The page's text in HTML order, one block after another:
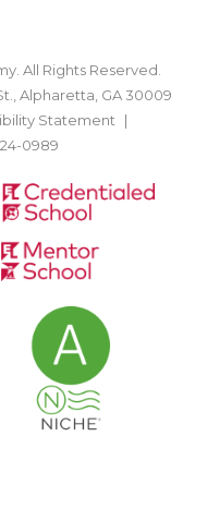
All Rights Reserved.
Alpharetta, GA 30009
Statement
0989